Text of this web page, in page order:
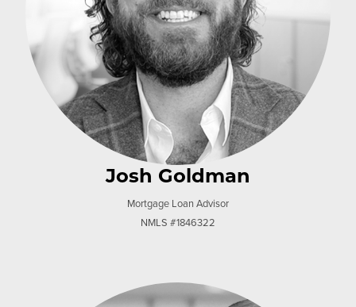
Josh Goldman
Mortgage Loan Advisor
NMLS #1846322